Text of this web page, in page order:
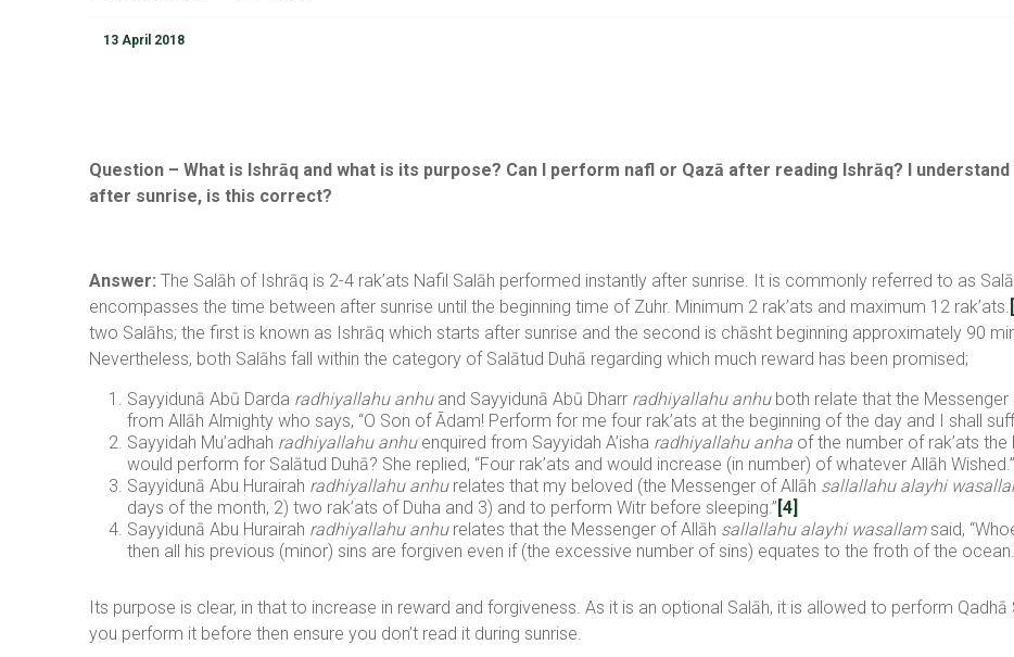
13 April 2018
Question – What is Ishrāq and what is its purpose? Can I perform nafl or Qazā after reading Ishrāq? I
after sunrise, is this correct?
Answer: The Salāh of Ishrāq is 2-4 rak’ats Nafil Salāh performed instantly after sunrise. It is commonly referred to as
encompasses the time between after sunrise until the beginning time of Zuhr. Minimum 2 rak’ats and maximum 12 rak’ats.
two Salāhs; the first is known as Ishrāq which starts after sunrise and the second is chāsht beginning approximately 90
Nevertheless, both Salāhs fall within the category of Salātud Duhā regarding which much reward has been promised;
Sayyidunā Abū Darda radhiyallahu anhuand Sayyidunā Abū Dharr radhiyallahu anhuboth relate that the Messenger
from Allāh Almighty who says, “O Son of Ādam! Perform for me four rak’ats at the beginning of the day and I shall
Sayyidah Mu’adhah radhiyallahu anhuenquired from Sayyidah A’isha radhiyallahu anha of the number of rak’ats
would perform for Salātud Duhā? She replied, “Four rak’ats and would increase (in number) of whatever Allāh Wished.”
Sayyidunā Abu Hurairah radhiyallahu anhurelates that my beloved (the Messenger of Allāh sallallahu alayhi
days of the month, 2) two rak’ats of Duha and 3) and to perform Witr before sleeping.” [4]
Sayyidunā Abu Hurairah radhiyallahu anhurelates that the Messenger of Allāh sallallahu alayhi wasallamsaid,
then all his previous (minor) sins are forgiven even if (the excessive number of sins) equates to the froth of the
Its purpose is clear, in that to increase in reward and forgiveness. As it is an optional Salāh, it is allowed to perform
you perform it before then ensure you don’t read it during sunrise.